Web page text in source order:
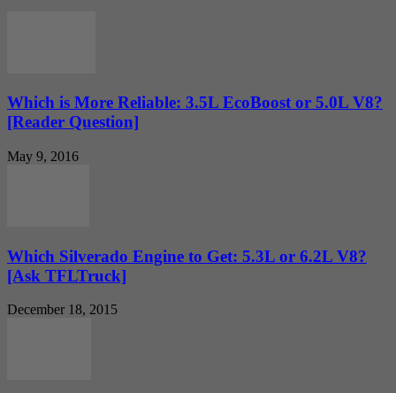
Which is More Reliable: 3.5L EcoBoost or 5.0L V8?
[Reader Question]
May 9, 2016
Which Silverado Engine to Get: 5.3L or 6.2L V8?
[Ask TFLTruck]
December 18, 2015